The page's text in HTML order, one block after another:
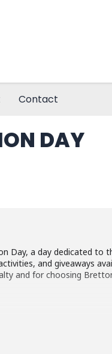
Contact
DAY
Day, a day dedicated to
and giveaways
and for choosing